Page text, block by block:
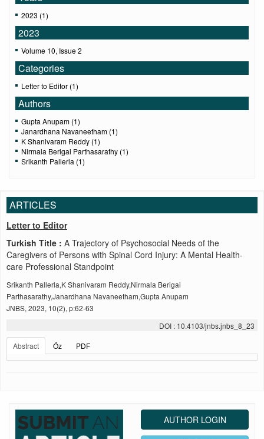
2023 (1)
2023
Volume 10, Issue 2
Categories
Letter to Editor (1)
Authors
Gupta Anupam (1)
Janardhana Navaneetham (1)
K Shanivaram Reddy (1)
Nirmala Berigai Parthasarathy (1)
Srikanth Pallerla (1)
ARTICLES
Letter to Editor
Turkish Title : A Trajectory of Psychosocial Needs of the
Caregivers of Persons with Spinal Cord Injury: A Mental Health-
care Professional Standpoint
Srikanth Pallerla,K Shanivaram Reddy,Nirmala Berigai
Parthasarathy,Janardhana Navaneetham,Gupta Anupam
JNBS, 2023, 10(2), p:62-63
DOI : 10.4103/jnbs.jnbs_8_23
Abstract
Öz PDF
AUTHOR LOGIN